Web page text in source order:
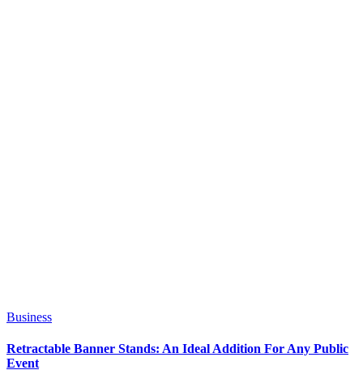
Business
Retractable Banner Stands: An Ideal Addition For Any Public
Event